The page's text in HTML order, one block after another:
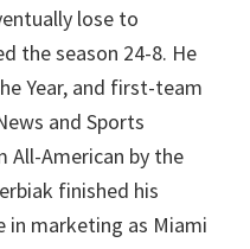
lose to
the season 24-8. He
Year, and first-team
and Sports
All-American by the
finished his
in marketing as Miami